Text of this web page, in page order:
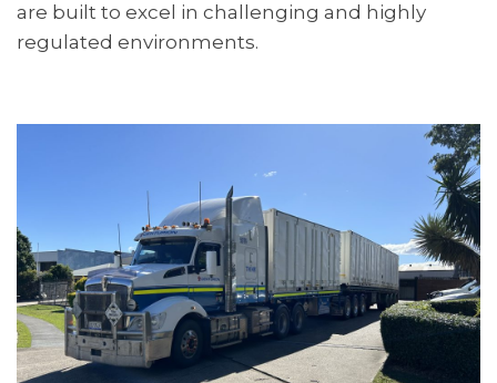
are built to excel in challenging and highly
regulated environments.